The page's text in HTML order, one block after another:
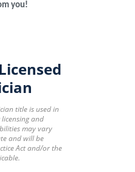
you!
title is used in
and
may vary
and will be
Act and/or the